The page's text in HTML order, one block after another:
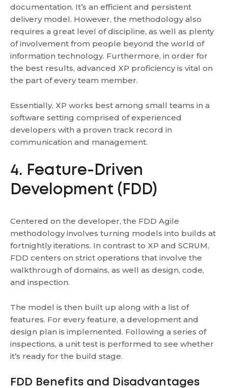
documentation. It’s an efficient and persistent
delivery model. However, the methodology also
requires a great level of discipline, as well as plenty
of involvement from people beyond the world of
information technology. Furthermore, in order for
the best results, advanced XP proficiency is vital on
the part of every team member.
Essentially, XP works best among small teams in a
software setting comprised of experienced
developers with a proven track record in
communication and management.
4. Feature-Driven
Development (FDD)
Centered on the developer, the FDD Agile
methodology involves turning models into builds at
fortnightly iterations. In contrast to XP and SCRUM,
FDD centers on strict operations that involve the
walkthrough of domains, as well as design, code,
and inspection.
The model is then built up along with a list of
features. For every feature, a development and
design plan is implemented. Following a series of
inspections, a unit test is performed to see whether
it’s ready for the build stage.
FDD Benefits and Disadvantages